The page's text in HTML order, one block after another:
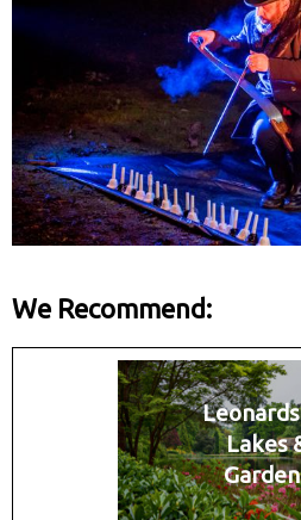
We Recommend:
Lakes